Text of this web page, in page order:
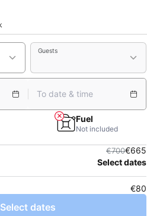
Guests
To date & time
Fuel
Not included
€700€665
Select dates
€80
Select dates